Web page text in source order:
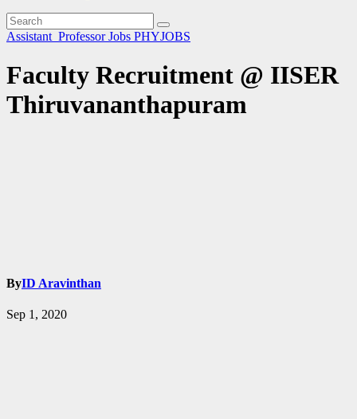
Assistant_ProfessorJobs PHYJOBS
Faculty Recruitment @ IISER
Thiruvananthapuram
ByID Aravinthan
Sep 1, 2020